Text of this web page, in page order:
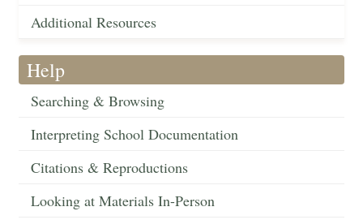
Additional Resources
Help
Searching & Browsing
Interpreting School Documentation
Citations & Reproductions
Looking at Materials In-Person